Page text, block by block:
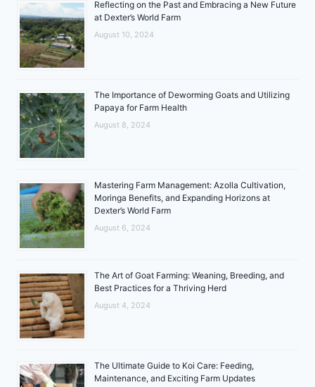
Reflecting on the Past and Embracing a New Future
at Dexter’s World Farm
August 10, 2024
The Importance of Deworming Goats and Utilizing
Papaya for Farm Health
August 8, 2024
Mastering Farm Management: Azolla Cultivation,
Moringa Benefits, and Expanding Horizons at
Dexter’s World Farm
August 6, 2024
The Art of Goat Farming: Weaning, Breeding, and
Best Practices for a Thriving Herd
August 4, 2024
The Ultimate Guide to Koi Care: Feeding,
Maintenance, and Exciting Farm Updates